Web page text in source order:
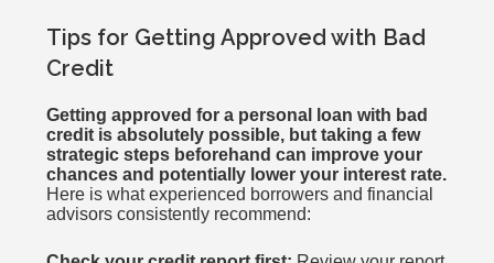
Tips for Getting Approved with Bad
Credit
Getting approved for a personal loan with bad
credit is absolutely possible, but taking a few
strategic steps beforehand can improve your
chances and potentially lower your interest rate.
Here is what experienced borrowers and financial
advisors consistently recommend: